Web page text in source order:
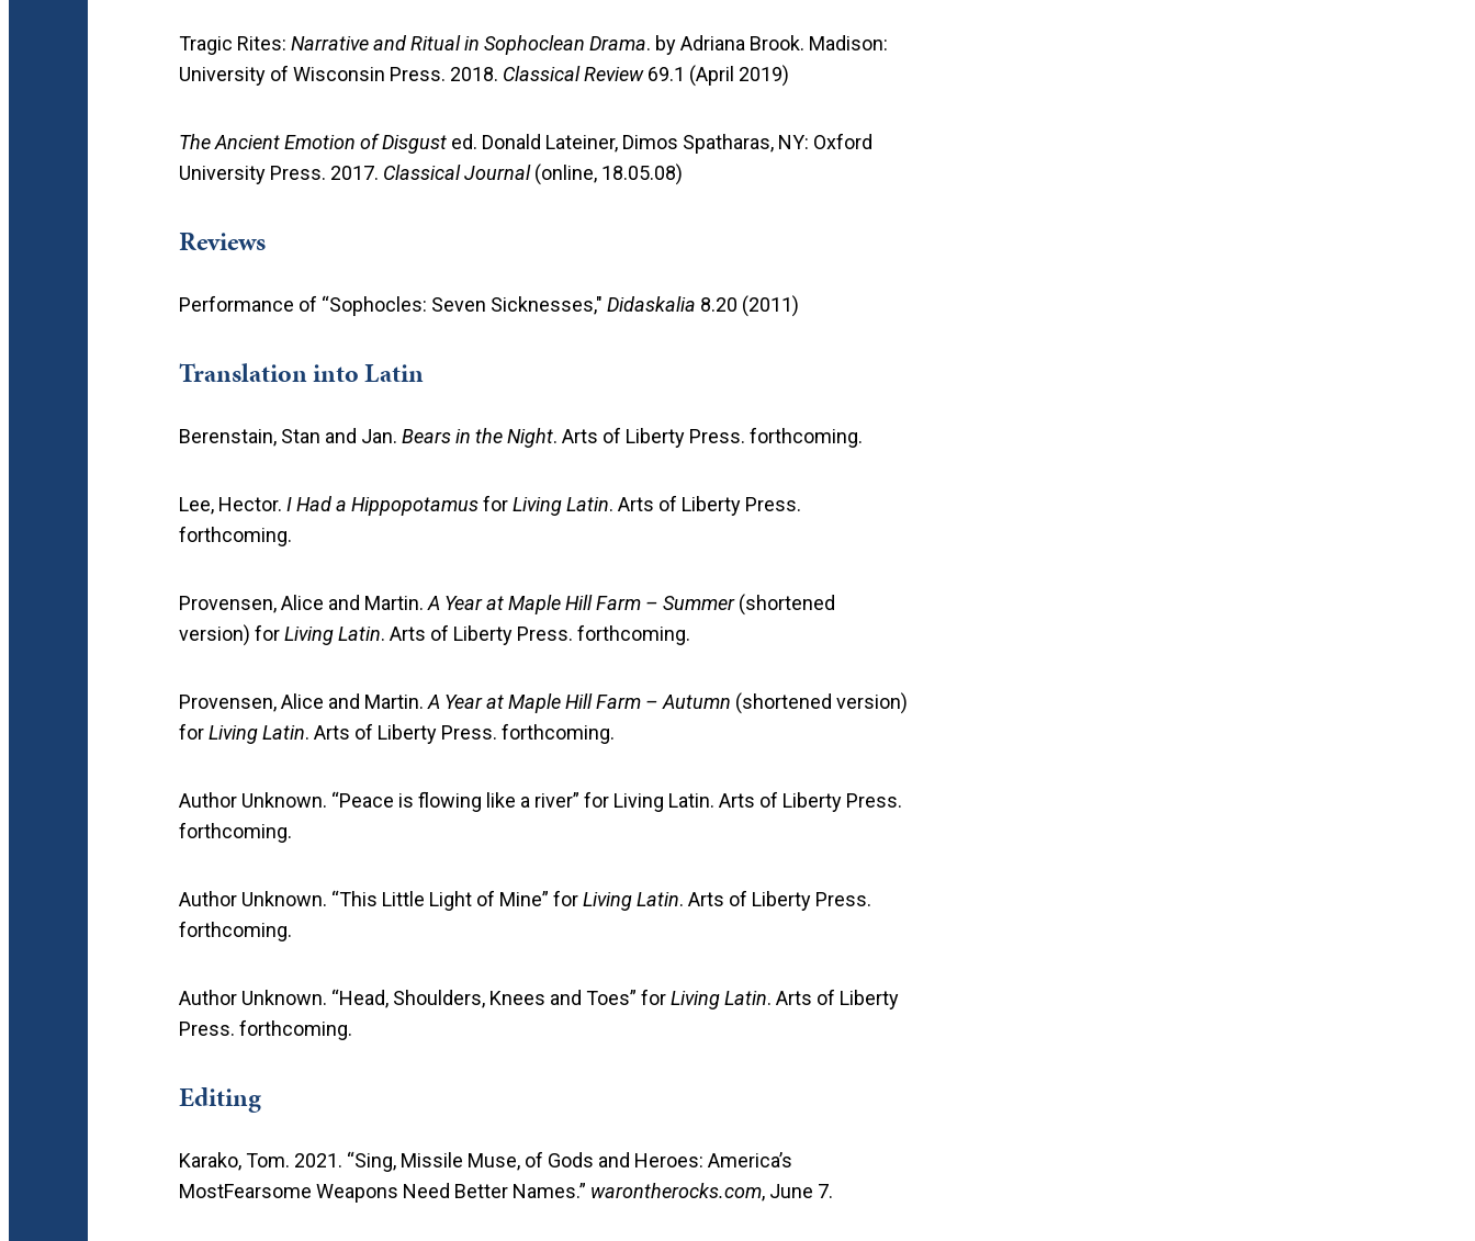
Tragic Rites: Narrative and Ritual in Sophoclean Drama. by Adriana Brook. Madison:
University of Wisconsin Press. 2018. Classical Review69.1 (April 2019)
The Ancient Emotion of Disgusted. Donald Lateiner, Dimos Spatharas, NY: Oxford
University Press. 2017. Classical Journal(online, 18.05.08)
Reviews
Performance of “Sophocles: Seven Sicknesses," Didaskalia 8.20 (2011)
Translation into Latin
Berenstain, Stan and Jan. Bears in the Night. Arts of Liberty Press. forthcoming.
Lee, Hector. I Had a HippopotamusforLiving Latin. Arts of Liberty Press.
forthcoming.
Provensen, Alice and Martin. A Year at Maple Hill Farm – Summer(shortened
version) forLiving Latin. Arts of Liberty Press. forthcoming.
Provensen, Alice and Martin. A Year at Maple Hill Farm – Autumn (shortened version)
forLiving Latin. Arts of Liberty Press. forthcoming.
Author Unknown. “Peace is flowing like a river” for Living Latin. Arts of Liberty Press.
forthcoming.
Author Unknown. “This Little Light of Mine” forLiving Latin. Arts of Liberty Press.
forthcoming.
Author Unknown. “Head, Shoulders, Knees and Toes” forLiving Latin. Arts of Liberty
Press. forthcoming.
Editing
Karako, Tom. 2021. “Sing, Missile Muse, of Gods and Heroes: America’s
MostFearsome Weapons Need Better Names.” warontherocks.com, June 7.